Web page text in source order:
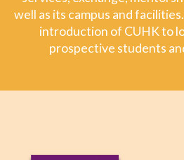
well as its campus and
introduction of CUHK to
prospective students